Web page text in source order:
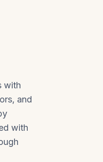
with
and
with